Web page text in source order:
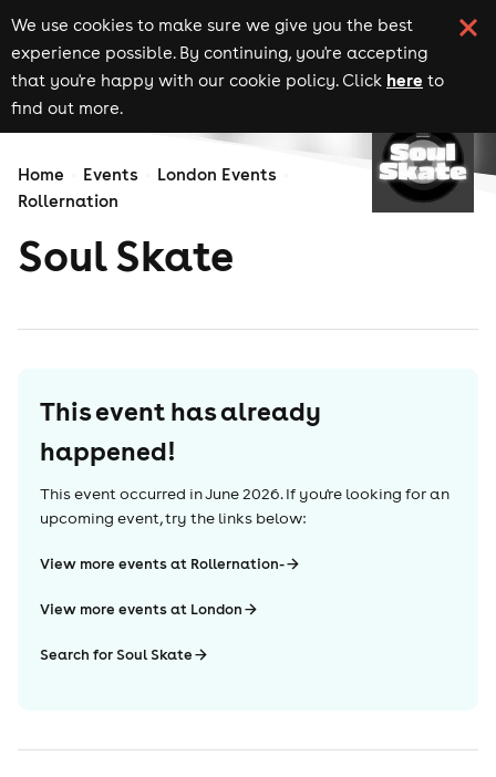
We use cookies to make sure we give you the best
experience possible. By continuing, you're accepting
that you're happy with our cookie policy. Click here to
find out more.
Home Events
London Events
Rollernation
Soul Skate
This event has already
happened!
This event occurred inJune 2026. If you're looking for an
upcoming event, try the links below:
View more events at Rollernation-
View more events at London
Search for Soul Skate